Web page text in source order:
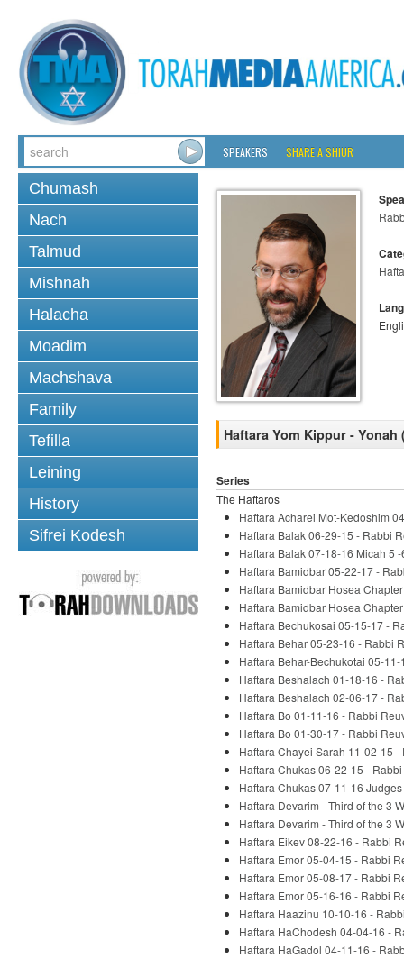
SPEAKERS SHARE A SHIUR
Chumash
Nach
Talmud
Mishnah
Halacha
Moadim
Machshava
Family
Tefilla
Leining
History
Sifrei Kodesh
Haftara Yom Kippur - Yonah
Series
The Haftaros
Haftara Acharei Mot-Kedoshim
Haftara Balak 06-29-15 - Rabbi
Haftara Balak 07-18-16 Micah 5
Haftara Bamidbar 05-22-17 -
Haftara Bamidbar Hosea
Haftara Bamidbar Hosea
Haftara Bechukosai 05-15-17 -
Haftara Behar 05-23-16 - Rabbi
Haftara Behar-Bechukotai 05-
Haftara Beshalach 01-18-16 -
Haftara Beshalach 02-06-17 -
Haftara Bo 01-11-16 - Rabbi
Haftara Bo 01-30-17 - Rabbi
Haftara Chayei Sarah 11-02-15
Haftara Chukas 06-22-15 -
Haftara Chukas 07-11-16
Haftara Devarim - Third of the 3
Haftara Devarim - Third of the 3
Haftara Eikev 08-22-16 - Rabbi
Haftara Emor 05-04-15 - Rabbi
Haftara Emor 05-08-17 - Rabbi
Haftara Emor 05-16-16 - Rabbi
Haftara Haazinu 10-10-16 -
Haftara HaChodesh 04-04-16 -
Haftara HaGadol 04-11-16 -